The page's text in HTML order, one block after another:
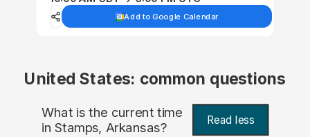
Add to Google Calendar
United States: common questions
What is the current time
in Stamps, Arkansas? Read less